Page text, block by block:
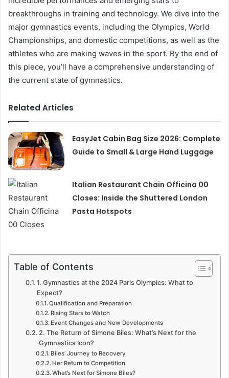
breakthroughs in training and technology. We dive into the
major gymnastics events, including the Olympics, World
Championships, and domestic competitions, as well as the
athletes who are making waves in the sport. By the end of
this piece, you’ll have a comprehensive understanding of
the current state of gymnastics.
Related Articles
EasyJet Cabin Bag Size 2026: Complete
Guide to Small & Large Hand Luggage
Italian Restaurant Chain Officina 00
Closes: Inside the Shuttered London
Pasta Hotspots
Table of Contents
1. Gymnastics at the 2024 Paris Olympics: What to
Expect?
Qualification and Preparation
Rising Stars to Watch
Event Changes and New Developments
2. The Return of Simone Biles: What’s Next for the
Gymnastics Icon?
Biles’ Journey to Recovery
Her Return to Competition
What’s Next for Simone Biles?